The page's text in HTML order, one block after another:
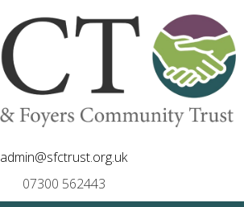
admin@sfctrust.org.uk
07300 562443